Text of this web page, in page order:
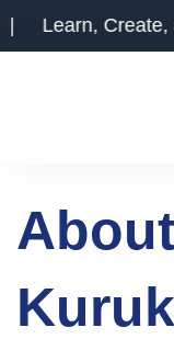
to
and Grow